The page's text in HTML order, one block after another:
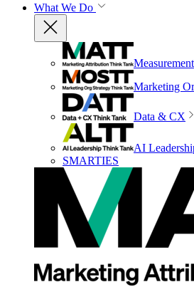
What We Do
Measurement
Marketing
Data & CX
AI
SMARTIES